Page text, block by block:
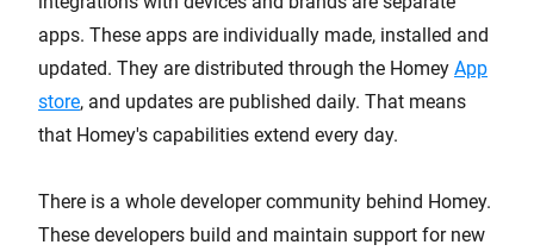
apps. These apps are individually made, installed and
updated. They are distributed through the Homey App
store, and updates are published daily. That means
that Homey's capabilities extend every day.
There is a whole developer community behind Homey.
These developers build and maintain support for new